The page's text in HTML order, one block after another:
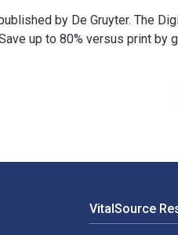
by De Gruyter. The
up to 80% versus print by
VitalSource